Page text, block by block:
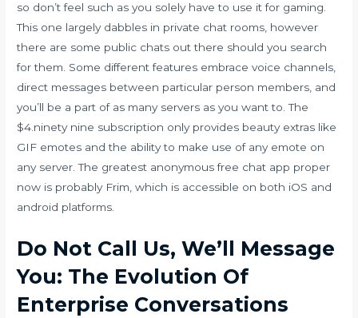
so don’t feel such as you solely have to use it for gaming.
This one largely dabbles in private chat rooms, however
there are some public chats out there should you search
for them. Some different features embrace voice channels,
direct messages between particular person members, and
you’ll be a part of as many servers as you want to. The
$4.ninety nine subscription only provides beauty extras like
GIF emotes and the ability to make use of any emote on
any server. The greatest anonymous free chat app proper
now is probably Frim, which is accessible on both iOS and
android platforms.
Do Not Call Us, We’ll Message
You: The Evolution Of
Enterprise Conversations